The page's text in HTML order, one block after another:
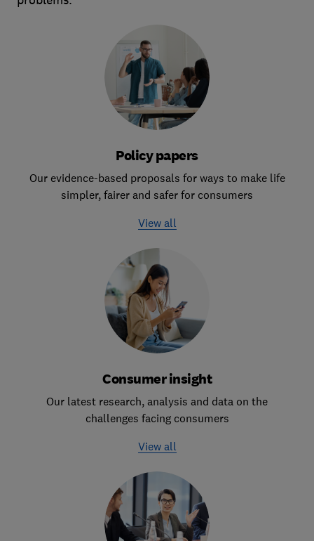
Policy papers
Our evidence-based proposals for ways to make life
simpler, fairer and safer for consumers
View all
Consumer insight
Our latest research, analysis and data on the
challenges facing consumers
View all